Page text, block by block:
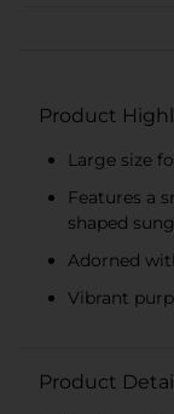
Product
Large size
Features a
shaped
Adorned
Vibrant
Product